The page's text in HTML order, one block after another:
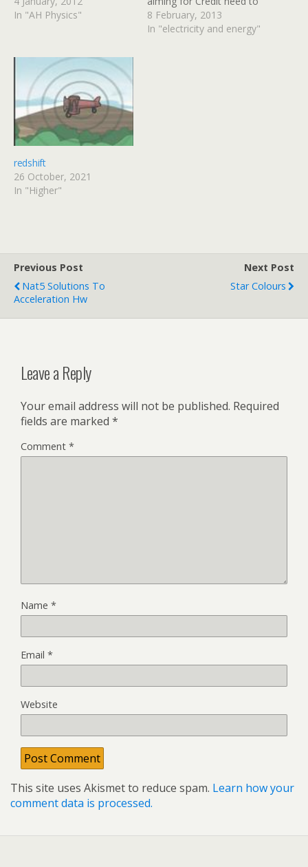
programme follows an
One of the featured
equations should be
familiar to you from unit 1
of the AH Physics…
In "AH Physics"
carry out calculations
involving kinetic energy
8 February, 2013
In "electricity and energy"
redshift
26 October, 2021
In "Higher"
Previous Post
Nat5 Solutions To
Acceleration Hw
Next Post
Star Colours
Leave a Reply
Your email address will not be published. Required
fields are marked *
Comment *
Name *
Email *
Website
This site uses Akismet to reduce spam. Learn how your
comment data is processed.